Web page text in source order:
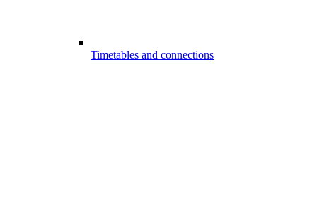
Timetables and connections